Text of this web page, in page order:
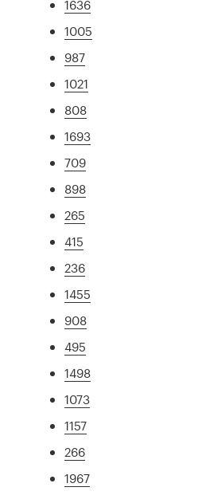
1636
1005
987
1021
808
1693
709
898
265
415
236
1455
908
495
1498
1073
1157
266
1967